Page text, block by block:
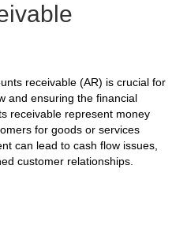
receivable (AR) is crucial for
and ensuring the financial
receivable represent money
for goods or services
can lead to cash flow issues,
customer relationships.